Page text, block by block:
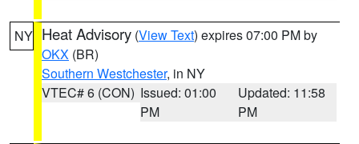
NY Heat Advisory (View Text) expires 07:00 PM by
OKX (BR)
Southern Westchester, in NY
VTEC# 6 (CON) Issued: 01:00
PM
Updated: 11:58
PM